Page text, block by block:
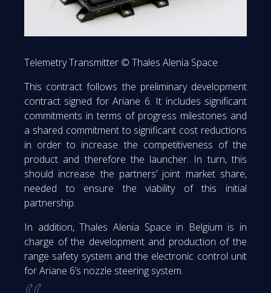
Telemetry Transmitter © Thales Alenia Space
This contract follows the preliminary development
contract signed for Ariane 6. It includes significant
commitments in terms of progress milestones and
a shared commitment to significant cost reductions
in order to increase the competitiveness of the
product and therefore the launcher. In turn, this
should increase the partners’ joint market share,
needed to ensure the viability of this initial
partnership.
In addition, Thales Alenia Space in Belgium is in
charge of the development and production of the
range safety system and the electronic control unit
for Ariane 6’s nozzle steering system.